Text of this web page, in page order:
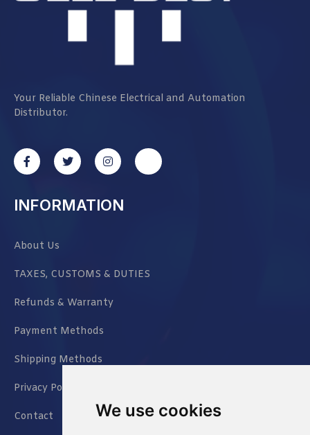
We use cookies
Your Reliable Chinese Electrical and Automation
Distributor.
INFORMATION
About Us
TAXES, CUSTOMS & DUTIES
Refunds & Warranty
Payment Methods
Shipping Methods
Privacy Policy
Contact